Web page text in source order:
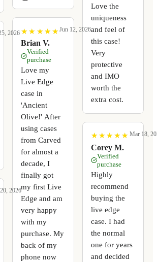
2026
2026
★
★ ★
★ ★
★ ★
★ ★
★
Brian V.
Jun 12, 2026
Verified
purchase
Love my
Live Edge
case in
'Ancient
Olive!' After
using cases
from Carved
for almost a
decade, I
finally got
my first Live
Edge and am
very happy
with my
purchase. My
back of my
phone now
Love the
uniqueness
and feel of
this case!
Very
protective
and IMO
worth the
extra cost.
★
★ ★
★ ★
★ ★
★ ★
★
Corey M.
Mar 18,
Verified
purchase
Highly
recommend
buying the
live edge
case. I had
the normal
one for years
and decided